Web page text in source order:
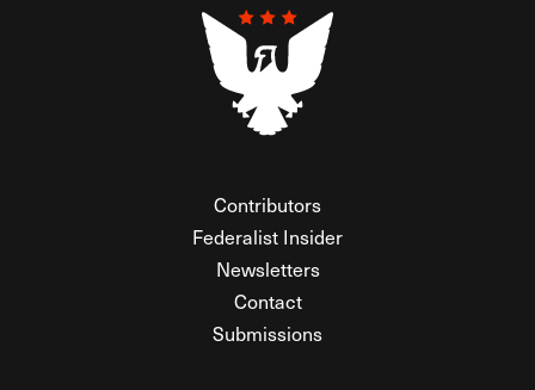
Contributors
Federalist Insider
Newsletters
Contact
Submissions